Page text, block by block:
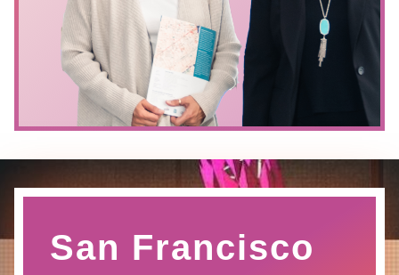
San Francisco